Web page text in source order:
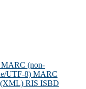
MARC (non-
UTF-8) MARC
RIS ISBD